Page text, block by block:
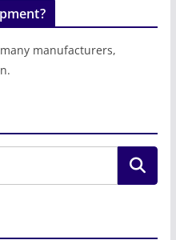
manufacturers,